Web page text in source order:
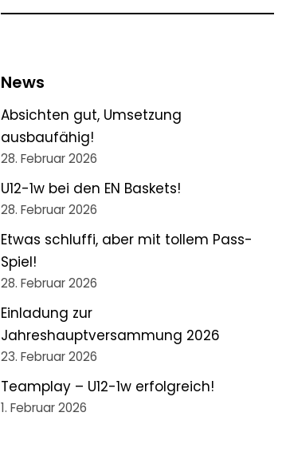
News
Absichten gut, Umsetzung
ausbaufähig!
28. Februar 2026
U12-1w bei den EN Baskets!
28. Februar 2026
Etwas schluffi, aber mit tollem Pass-
Spiel!
28. Februar 2026
Einladung zur
Jahreshauptversammung 2026
23. Februar 2026
Teamplay – U12-1w erfolgreich!
1. Februar 2026